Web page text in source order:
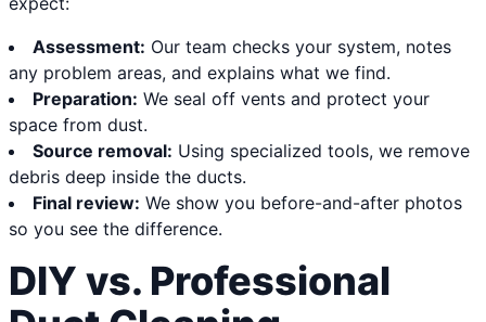
Assessment: Our team checks your system, notes
any problem areas, and explains what we find.
Preparation: We seal off vents and protect your
space from dust.
Source removal: Using specialized tools, we remove
debris deep inside the ducts.
Final review: We show you before-and-after photos
so you see the difference.
DIY vs. Professional